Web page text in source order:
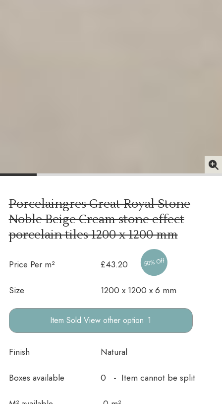
Porcelaingres Great Royal Stone
Noble Beige Cream stone effect
porcelain tiles1200 x 1200 mm
Price Per m² £43.20 50% Off
Size 1200 x 1200 x 6 mm
other option
Finish Natural
Boxes available 0 - Item cannot be split